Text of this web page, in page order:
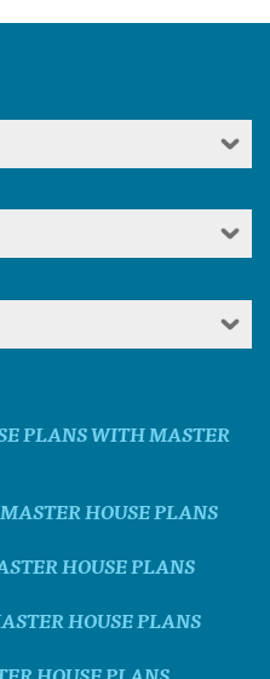
PLANS WITH MASTER
HOUSE PLANS
HOUSE PLANS
HOUSE PLANS